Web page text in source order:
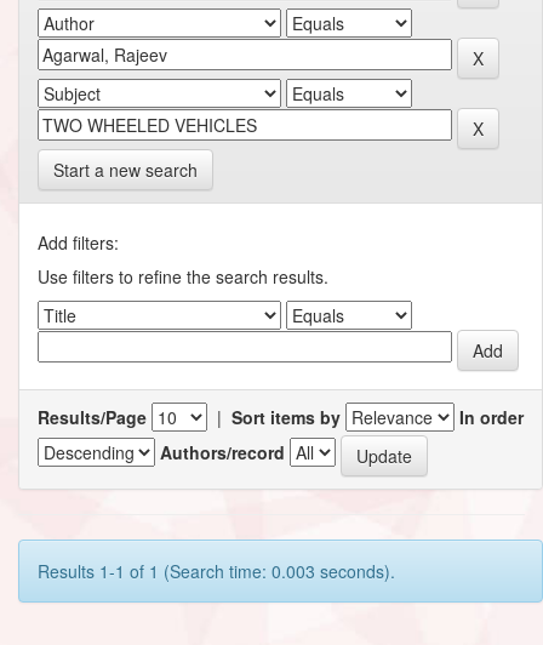
Start a new search
Add filters:
Use filters to refine the search results.
Results/Page | Sort items by
In order
Authors/record
Results 1-1 of 1 (Search time: 0.003 seconds).